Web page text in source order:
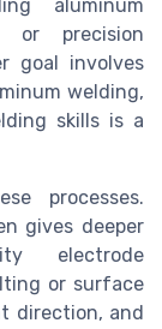
aluminum
or precision
goal involves
welding,
skills is a
processes.
gives deeper
electrode
or surface
direction, and